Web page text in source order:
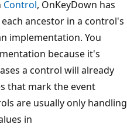
Control, OnKeyDown has
ancestor in a control's
implementation. You
because it's
a control will already
that mark the event
are usually only handling
in